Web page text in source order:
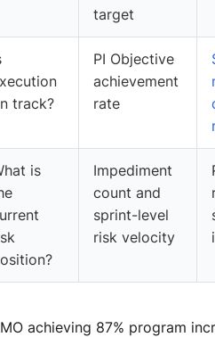
target
track?
PI Objective
achievement
rate
is
Impediment
count and
sprint-level
risk velocity
achieving 87% program